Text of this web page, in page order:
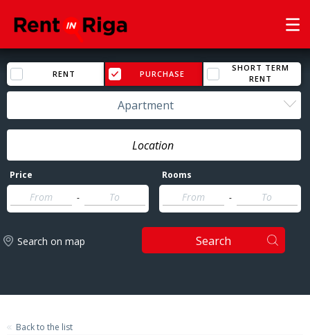
RENT PURCHASE
SHORT TERM
RENT
Apartment
Price
-
Rooms
-
Search on map Search
Back to the list